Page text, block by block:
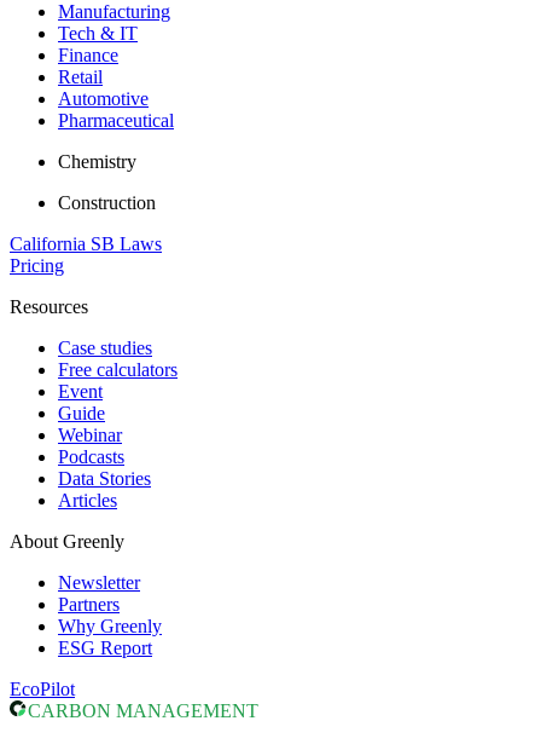
Manufacturing
Tech & IT
Finance
Retail
Automotive
Pharmaceutical
Chemistry
Construction
California SB Laws
Pricing
Resources
Case studies
Free calculators
Event
Guide
Webinar
Podcasts
Data Stories
Articles
About Greenly
Newsletter
Partners
Why Greenly
ESG Report
EcoPilot
CARBON MANAGEMENT